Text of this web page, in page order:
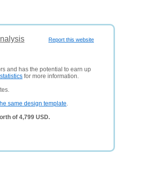
Report this website
and has the potential to earn up
for more information.
same design template.
of 4,799 USD.